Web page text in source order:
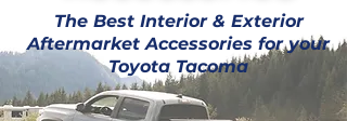
The Best Interior & Exterior
Aftermarket Accessories for your
Toyota Tacoma